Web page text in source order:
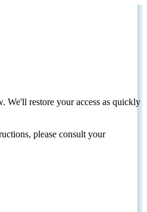
We'll restore your access as quickly
please consult your